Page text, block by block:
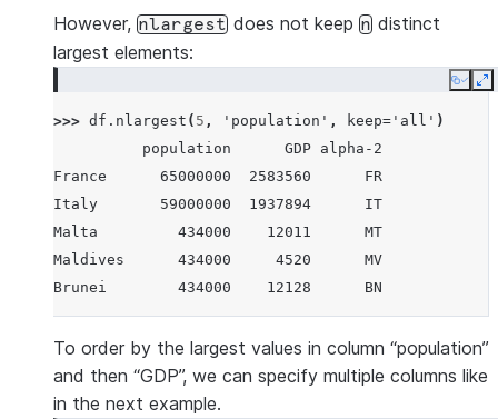
However, nlargest does not keep n distinct
largest elements:
Copy
>>> df . nlargest ( 5 , 'population' , keep= 'all' )
          population      GDP alpha-2
France      65000000  2583560      FR
Italy       59000000  1937894      IT
Malta         434000    12011      MT
Maldives      434000     4520      MV
Brunei        434000    12128      BN
To order by the largest values in column “population”
and then “GDP”, we can specify multiple columns like
in the next example.